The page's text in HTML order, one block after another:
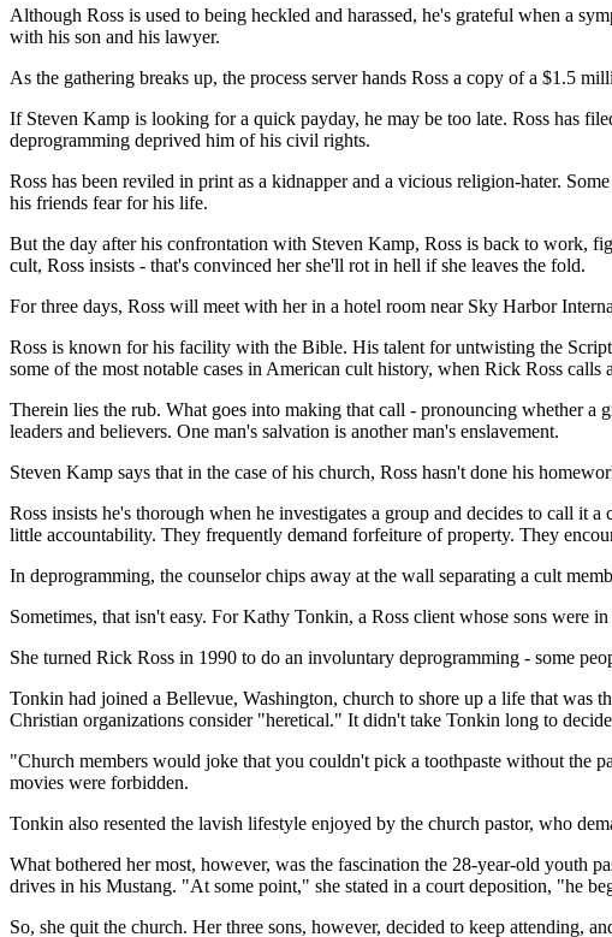
Although Ross is used to being heckled and harassed, he's grateful when a
with his son and his lawyer.
As the gathering breaks up, the process server hands Ross a copy of a $1.5
If Steven Kamp is looking for a quick payday, he may be too late. Ross has
deprogramming deprived him of his civil rights.
Ross has been reviled in print as a kidnapper and a vicious religion-hater.
his friends fear for his life.
But the day after his confrontation with Steven Kamp, Ross is back to work,
cult, Ross insists - that's convinced her she'll rot in hell if she leaves the fold.
For three days, Ross will meet with her in a hotel room near Sky Harbor
Ross is known for his facility with the Bible. His talent for untwisting the
some of the most notable cases in American cult history, when Rick Ross calls
Therein lies the rub. What goes into making that call - pronouncing whether a
leaders and believers. One man's salvation is another man's enslavement.
Steven Kamp says that in the case of his church, Ross hasn't done his
Ross insists he's thorough when he investigates a group and decides to call it
little accountability. They frequently demand forfeiture of property. They
In deprogramming, the counselor chips away at the wall separating a cult
Sometimes, that isn't easy. For Kathy Tonkin, a Ross client whose sons were
She turned Rick Ross in 1990 to do an involuntary deprogramming - some
Tonkin had joined a Bellevue, Washington, church to shore up a life that was
Christian organizations consider "heretical." It didn't take Tonkin long to
"Church members would joke that you couldn't pick a toothpaste without the
movies were forbidden.
Tonkin also resented the lavish lifestyle enjoyed by the church pastor, who
What bothered her most, however, was the fascination the 28-year-old youth
drives in his Mustang. "At some point," she stated in a court deposition, "he
So, she quit the church. Her three sons, however, decided to keep attending,